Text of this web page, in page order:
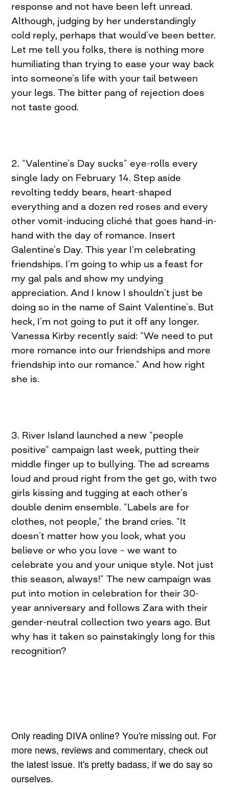
response and not have been left unread.
Although, judging by her understandingly
cold reply, perhaps that would’ve been better.
Let me tell you folks, there is nothing more
humiliating than trying to ease your way back
into someone’s life with your tail between
your legs. The bitter pang of rejection does
not taste good.
2. “Valentine’s Day sucks” eye-rolls every
single lady on February 14. Step aside
revolting teddy bears, heart-shaped
everything and a dozen red roses and every
other vomit-inducing cliché that goes hand-in-
hand with the day of romance. Insert
Galentine’s Day. This year I’m celebrating
friendships. I’m going to whip us a feast for
my gal pals and show my undying
appreciation. And I know I shouldn’t just be
doing so in the name of Saint Valentine’s. But
heck, I’m not going to put it off any longer.
Vanessa Kirby recently said: “We need to put
more romance into our friendships and more
friendship into our romance.” And how right
she is.
3. River Island launched a new “people
positive” campaign last week, putting their
middle finger up to bullying. The ad screams
loud and proud right from the get go, with two
girls kissing and tugging at each other’s
double denim ensemble. “Labels are for
clothes, not people,” the brand cries. “It
doesn’t matter how you look, what you
believe or who you love – we want to
celebrate you and your unique style. Not just
this season, always!” The new campaign was
put into motion in celebration for their 30-
year anniversary and follows Zara with their
gender-neutral collection two years ago. But
why has it taken so painstakingly long for this
recognition?
Only reading DIVA online? You're missing out. For
more news, reviews and commentary, check out
the latest issue. It's pretty badass, if we do say so
ourselves.